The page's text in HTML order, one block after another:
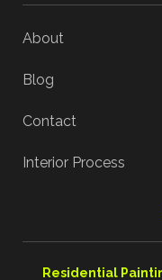
About
Blog
Contact
Interior Process
Residential